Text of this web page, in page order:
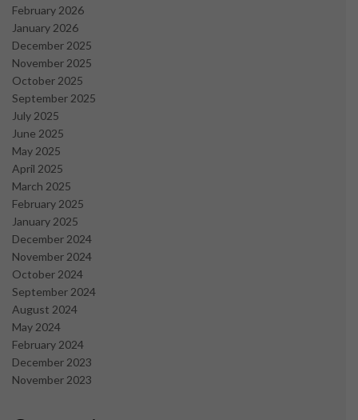
February 2026
January 2026
December 2025
November 2025
October 2025
September 2025
July 2025
June 2025
May 2025
April 2025
March 2025
February 2025
January 2025
December 2024
November 2024
October 2024
September 2024
August 2024
May 2024
February 2024
December 2023
November 2023